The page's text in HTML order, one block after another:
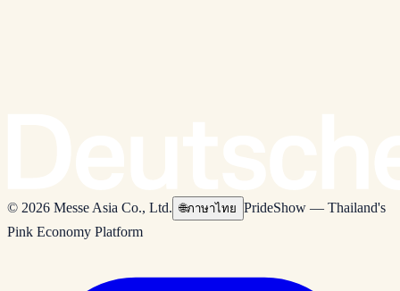
© 2026 Messe Asia Co., Ltd. 🌐ภาษาไทย PrideShow — Thailand's
Pink Economy Platform